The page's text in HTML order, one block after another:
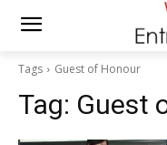
Tags Guest of Honour
Tag: Guest